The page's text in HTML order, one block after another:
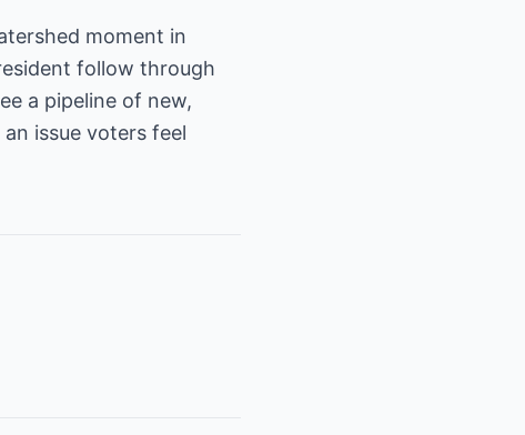
moment in
follow through
a pipeline of new,
issue voters feel